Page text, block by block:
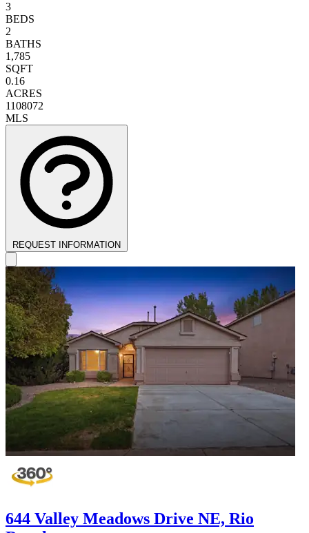
3
BEDS
2
BATHS
1,785
SQFT
0.16
ACRES
1108072
MLS
REQUEST INFORMATION
644 Valley Meadows Drive NE, Rio